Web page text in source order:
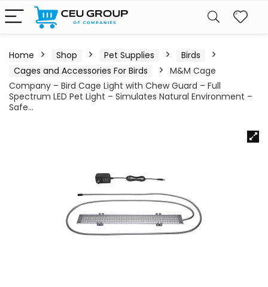
Home Shop Pet Supplies
Birds
Cages and Accessories For Birds
M&M Cage
Company – Bird Cage Light with Chew Guard – Full
Spectrum LED Pet Light – Simulates Natural Environment –
Safe…